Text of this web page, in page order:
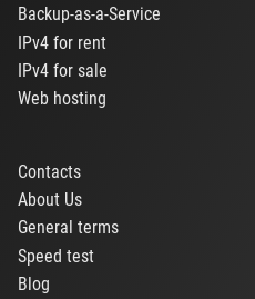
Backup-as-a-Service
IPv4 for rent
IPv4 for sale
Web hosting
Contacts
About Us
General terms
Speed test
Blog